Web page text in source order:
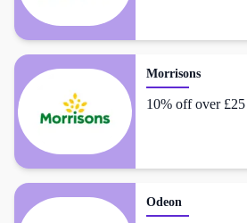
Morrisons
10% off over
Odeon